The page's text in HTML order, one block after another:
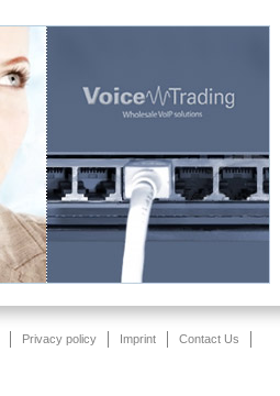
Privacy policy Imprint
Contact Us